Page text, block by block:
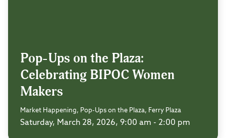
Pop-Ups on the Plaza:
Celebrating BIPOC Women
Makers
Market Happening, Pop-Ups on the Plaza, Ferry Plaza
Saturday, March 28, 2026, 9:00 am - 2:00 pm